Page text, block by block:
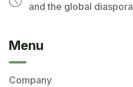
and the global diaspora
Menu
Company